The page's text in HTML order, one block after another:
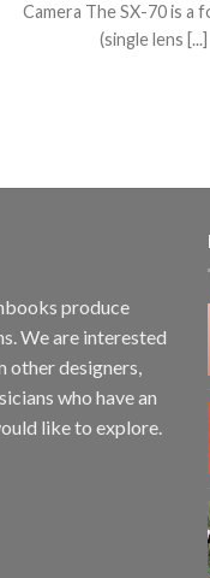
Camera The SX-70 is a
(single lens [...]
produce
We are interested
other designers,
who have an
like to explore.